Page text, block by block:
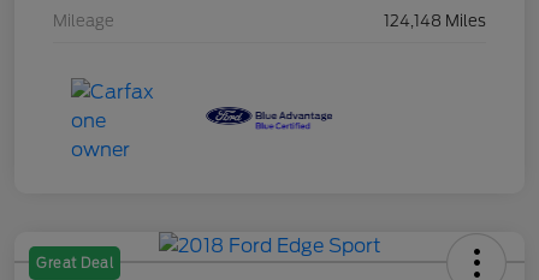
Mileage 124,148 Miles
Great Deal